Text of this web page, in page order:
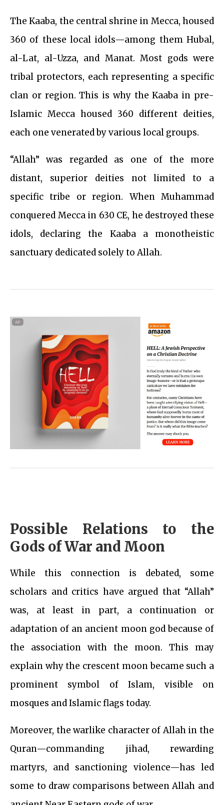
The Kaaba, the central shrine in Mecca, housed
360 of these local idols—among them Hubal,
al-Lat, al-Uzza, and Manat. Most gods were
tribal protectors, each representing a specific
clan or region. This is why the Kaaba in pre-
Islamic Mecca housed 360 different deities,
each one venerated by various local groups.
“Allah” was regarded as one of the more
distant, superior deities not limited to a
specific tribe or region. When Muhammad
conquered Mecca in 630 CE, he destroyed these
idols, declaring the Kaaba a monotheistic
sanctuary dedicated solely to Allah.
Possible Relations to the
Gods of War and Moon
While this connection is debated, some
scholars and critics have argued that “Allah”
was, at least in part, a continuation or
adaptation of an ancient moon god because of
the association with the moon. This may
explain why the crescent moon became such a
prominent symbol of Islam, visible on
mosques and Islamic flags today.
Moreover, the warlike character of Allah in the
Quran—commanding jihad, rewarding
martyrs, and sanctioning violence—has led
some to draw comparisons between Allah and